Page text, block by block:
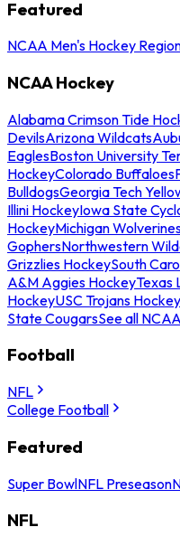
Featured
NCAA Men's Hockey
NCAA Hockey
Alabama Crimson Tide
DevilsArizona Wildcats
EaglesBoston University
HockeyColorado Buffaloes
BulldogsGeorgia Tech
Illini HockeyIowa State
HockeyMichigan
GophersNorthwestern
Grizzlies HockeySouth
A&M Aggies HockeyTexas
HockeyUSC Trojans Hockey
State CougarsSee all
Football
NFL
College Football
Featured
Super BowlNFL Preseason
NFL